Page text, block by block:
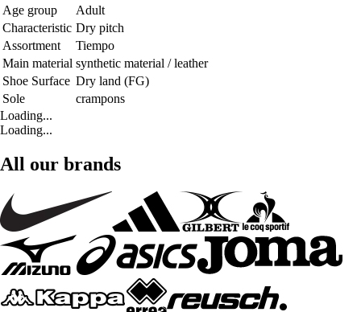
Age group
Adult
Characteristic Dry pitch
Assortment
Tiempo
Main material synthetic material / leather
Shoe Surface Dry land (FG)
Sole
crampons
Loading...
Loading...
All our brands